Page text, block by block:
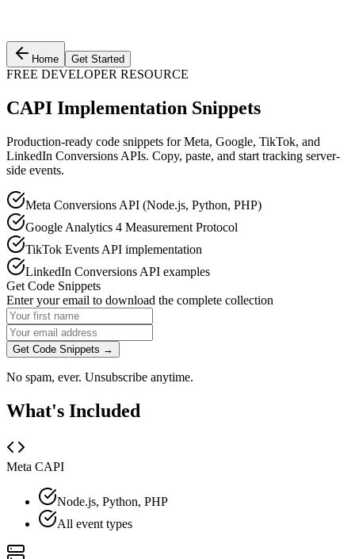
Home Get Started
FREE DEVELOPER RESOURCE
CAPI Implementation Snippets
Production-ready code snippets for Meta, Google, TikTok, and
LinkedIn Conversions APIs. Copy, paste, and start tracking server-
side events.
Meta Conversions API (Node.js, Python, PHP)
Google Analytics 4 Measurement Protocol
TikTok Events API implementation
LinkedIn Conversions API examples
Get Code Snippets
Enter your email to download the complete collection
Get Code Snippets →
No spam, ever. Unsubscribe anytime.
What's Included
Meta CAPI
Node.js, Python, PHP
All event types